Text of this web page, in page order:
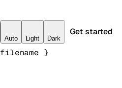
Auto Light Dark
Get started
filename }